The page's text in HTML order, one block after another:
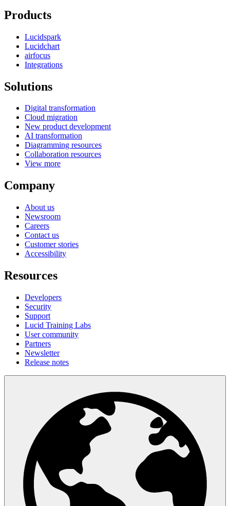
Products
Lucidspark
Lucidchart
airfocus
Integrations
Solutions
Digital transformation
Cloud migration
New product development
AI transformation
Diagramming resources
Collaboration resources
View more
Company
About us
Newsroom
Careers
Contact us
Customer stories
Accessibility
Resources
Developers
Security
Support
Lucid Training Labs
User community
Partners
Newsletter
Release notes